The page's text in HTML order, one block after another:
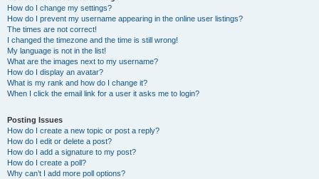
How do I change my settings?
How do I prevent my username appearing in the online user listings?
The times are not correct!
I changed the timezone and the time is still wrong!
My language is not in the list!
What are the images next to my username?
How do I display an avatar?
What is my rank and how do I change it?
When I click the email link for a user it asks me to login?
Posting Issues
How do I create a new topic or post a reply?
How do I edit or delete a post?
How do I add a signature to my post?
How do I create a poll?
Why can’t I add more poll options?